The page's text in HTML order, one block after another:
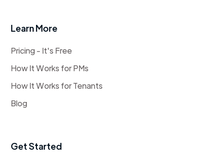
Learn More
Pricing - It's Free
How It Works for PMs
How It Works for Tenants
Blog
Get Started